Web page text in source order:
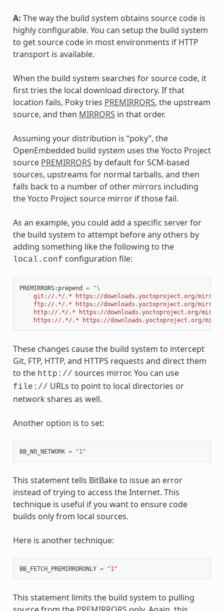
A: The way the build system obtains source code is
highly configurable. You can setup the build system
to get source code in most environments if HTTP
transport is available.
When the build system searches for source code, it
first tries the local download directory. If that
location fails, Poky tries PREMIRRORS, the upstream
source, and then MIRRORS in that order.
Assuming your distribution is “poky”, the
OpenEmbedded build system uses the Yocto Project
source PREMIRRORS by default for SCM-based
sources, upstreams for normal tarballs, and then
falls back to a number of other mirrors including
the Yocto Project source mirror if those fail.
As an example, you could add a specific server for
the build system to attempt before any others by
adding something like the following to the
local.conf configuration file:
PREMIRRORS: prepend = "\
git://.*/.* https://downloads.yoctoproject.org/
ftp://.*/.* https://downloads.yoctoproject.org/
http://.*/.* https://downloads.yoctoproject.org/
https://.*/.* https://downloads.yoctoproject.org/
These changes cause the build system to intercept
Git, FTP, HTTP, and HTTPS requests and direct them
to the http:// sources mirror. You can use
file:// URLs to point to local directories or
network shares as well.
Another option is to set:
BB_NO_NETWORK = "1"
This statement tells BitBake to issue an error
instead of trying to access the Internet. This
technique is useful if you want to ensure code
builds only from local sources.
Here is another technique:
BB_FETCH_PREMIRRORONLY = "1"
This statement limits the build system to pulling